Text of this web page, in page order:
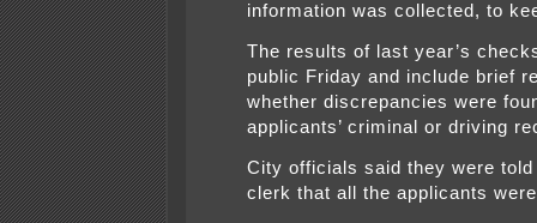
information was collected, to
The results of last year’s
public Friday and include brief
whether discrepancies were
applicants’ criminal or driving
City officials said they were
clerk that all the applicants